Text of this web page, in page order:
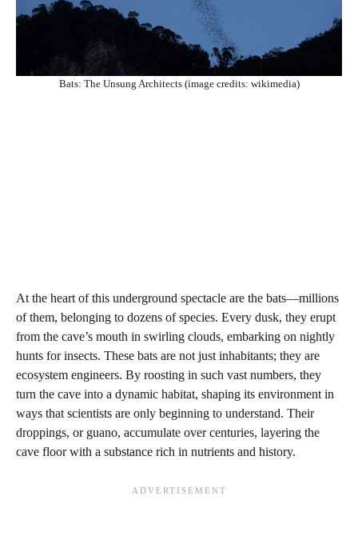
Bats: The Unsung Architects (image credits: wikimedia)
At the heart of this underground spectacle are the bats—millions
of them, belonging to dozens of species. Every dusk, they erupt
from the cave’s mouth in swirling clouds, embarking on nightly
hunts for insects. These bats are not just inhabitants; they are
ecosystem engineers. By roosting in such vast numbers, they
turn the cave into a dynamic habitat, shaping its environment in
ways that scientists are only beginning to understand. Their
droppings, or guano, accumulate over centuries, layering the
cave floor with a substance rich in nutrients and history.